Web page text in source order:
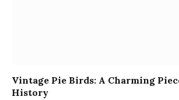
Vintage Pie Birds: A Charming
History